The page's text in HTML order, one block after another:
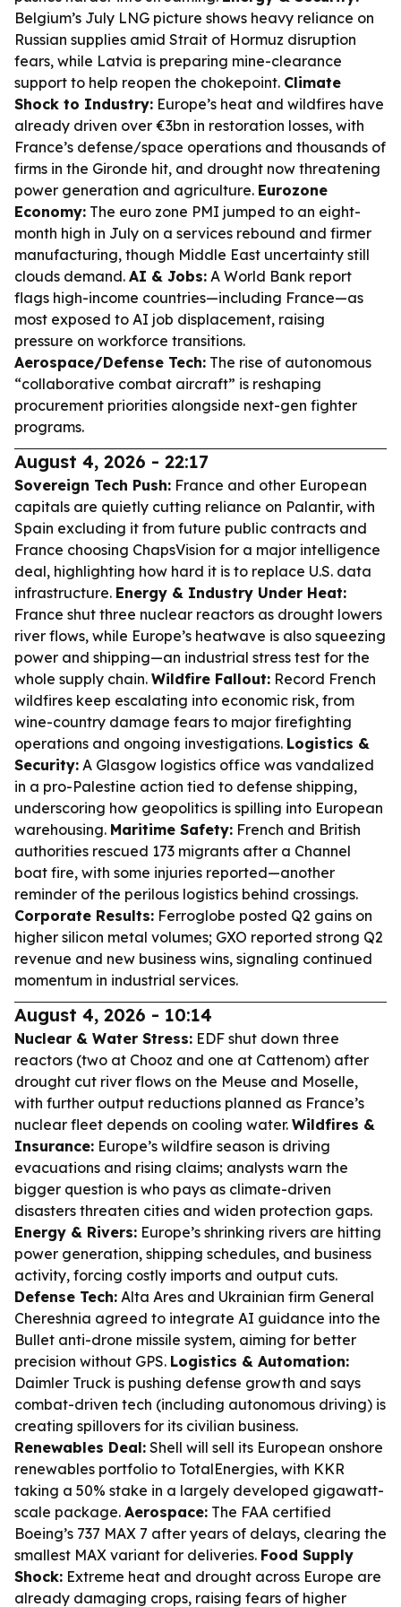
Belgium’s July LNG picture shows heavy reliance on
Russian supplies amid Strait of Hormuz disruption
fears, while Latvia is preparing mine-clearance
support to help reopen the chokepoint. Climate
Shock to Industry: Europe’s heat and wildfires have
already driven over €3bn in restoration losses, with
France’s defense/space operations and thousands of
firms in the Gironde hit, and drought now threatening
power generation and agriculture. Eurozone
Economy: The euro zone PMI jumped to an eight-
month high in July on a services rebound and firmer
manufacturing, though Middle East uncertainty still
clouds demand. AI & Jobs: A World Bank report
flags high-income countries—including France—as
most exposed to AI job displacement, raising
pressure on workforce transitions.
Aerospace/Defense Tech: The rise of autonomous
“collaborative combat aircraft” is reshaping
procurement priorities alongside next-gen fighter
programs.
August 4, 2026 - 22:17
Sovereign Tech Push: France and other European
capitals are quietly cutting reliance on Palantir, with
Spain excluding it from future public contracts and
France choosing ChapsVision for a major intelligence
deal, highlighting how hard it is to replace U.S. data
infrastructure. Energy & Industry Under Heat:
France shut three nuclear reactors as drought lowers
river flows, while Europe’s heatwave is also squeezing
power and shipping—an industrial stress test for the
whole supply chain. Wildfire Fallout: Record French
wildfires keep escalating into economic risk, from
wine-country damage fears to major firefighting
operations and ongoing investigations. Logistics &
Security: A Glasgow logistics office was vandalized
in a pro-Palestine action tied to defense shipping,
underscoring how geopolitics is spilling into European
warehousing. Maritime Safety: French and British
authorities rescued 173 migrants after a Channel
boat fire, with some injuries reported—another
reminder of the perilous logistics behind crossings.
Corporate Results: Ferroglobe posted Q2 gains on
higher silicon metal volumes; GXO reported strong Q2
revenue and new business wins, signaling continued
momentum in industrial services.
August 4, 2026 - 10:14
Nuclear & Water Stress: EDF shut down three
reactors (two at Chooz and one at Cattenom) after
drought cut river flows on the Meuse and Moselle,
with further output reductions planned as France’s
nuclear fleet depends on cooling water. Wildfires &
Insurance: Europe’s wildfire season is driving
evacuations and rising claims; analysts warn the
bigger question is who pays as climate-driven
disasters threaten cities and widen protection gaps.
Energy & Rivers: Europe’s shrinking rivers are hitting
power generation, shipping schedules, and business
activity, forcing costly imports and output cuts.
Defense Tech: Alta Ares and Ukrainian firm General
Chereshnia agreed to integrate AI guidance into the
Bullet anti-drone missile system, aiming for better
precision without GPS. Logistics & Automation:
Daimler Truck is pushing defense growth and says
combat-driven tech (including autonomous driving) is
creating spillovers for its civilian business.
Renewables Deal: Shell will sell its European onshore
renewables portfolio to TotalEnergies, with KKR
taking a 50% stake in a largely developed gigawatt-
scale package. Aerospace: The FAA certified
Boeing’s 737 MAX 7 after years of delays, clearing the
smallest MAX variant for deliveries. Food Supply
Shock: Extreme heat and drought across Europe are
already damaging crops, raising fears of higher